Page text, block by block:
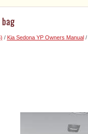
/ Kia Sedona YP Owners Manual/